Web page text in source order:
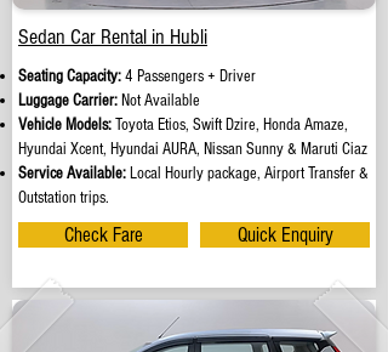
Sedan Car Rental in Hubli
Seating Capacity:4 Passengers + Driver
Luggage Carrier: Not Available
Vehicle Models:Toyota Etios, Swift Dzire, Honda Amaze,
Hyundai Xcent, Hyundai AURA, Nissan Sunny & Maruti Ciaz
Service Available: Local Hourly package, Airport Transfer &
Outstation trips.
Check Fare Quick Enquiry